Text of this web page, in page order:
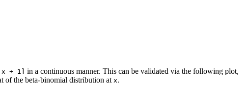
+ 1]
in a continuous manner. This can be validated via the following plot,
of the beta-binomial distribution at x.